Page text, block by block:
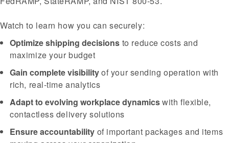
Watch to learn how you can securely:
Optimize shipping decisions to reduce costs and
maximize your budget
Gain complete visibilityof your sending operation with
rich, real-time analytics
Adapt to evolving workplace dynamicswith flexible,
contactless delivery solutions
Ensure accountability of important packages and items